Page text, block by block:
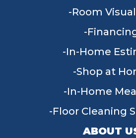
Room
In-Home
Shop at
In-Home
Floor Cleaning
ABOUT